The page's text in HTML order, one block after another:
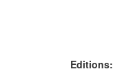
Editions: